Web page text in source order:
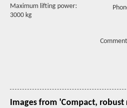
Maximum lifting power:
3000 kg
Images from 'Compact, robust